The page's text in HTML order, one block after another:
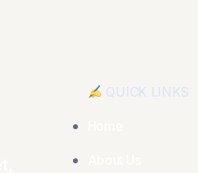
QUICK LINKS